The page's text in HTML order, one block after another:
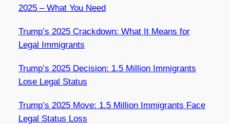
2025 – What You Need
Trump’s 2025 Crackdown: What It Means for
Legal Immigrants
Trump’s 2025 Decision: 1.5 Million Immigrants
Lose Legal Status
Trump’s 2025 Move: 1.5 Million Immigrants Face
Legal Status Loss